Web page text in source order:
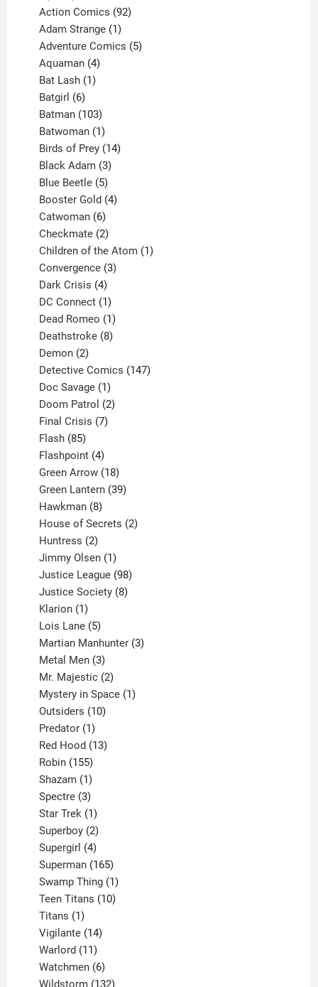
products
Action Comics 92
Adam Strange 1
product
Adventure Comics 5
Aquaman 4
products
Bat Lash 1
Batgirl 6
products
Batman 103
products
Batwoman 1
product
Birds of Prey 14
Black Adam 3
products
Blue Beetle 5
products
Booster Gold 4
Catwoman 6
products
Checkmate 2
products
Children of the Atom 1
Convergence 3
Dark Crisis 4
products
DC Connect 1
product
Dead Romeo 1
product
Deathstroke 8
Demon 2
products
Detective Comics 147
Doc Savage 1
product
Doom Patrol 2
Final Crisis 7
Flash 85
products
Flashpoint 4
products
Green Arrow 18
products
Green Lantern 39
Hawkman 8
products
House of Secrets 2
Huntress 2
products
Jimmy Olsen 1
product
Justice League 98
products
Justice Society 8
Klarion 1
product
Lois Lane 5
products
Martian Manhunter 3
Metal Men 3
products
Mr. Majestic 2
products
Mystery in Space 1
Outsiders 10
Predator 1
product
Red Hood 13
Robin 155
products
Shazam 1
product
Spectre 3
products
Star Trek 1
product
Superboy 2
products
Supergirl 4
products
Superman 165
products
Swamp Thing 1
product
Teen Titans 10
Titans 1
product
Vigilante 14
Warlord 11
products
Watchmen 6
products
Wildstorm 132